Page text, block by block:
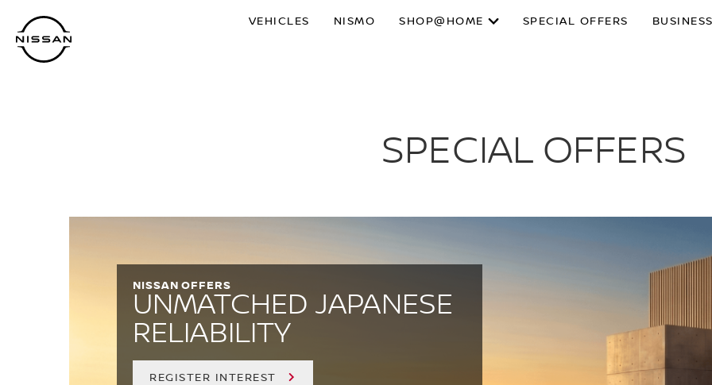
main
content
VEHICLES NISMO SHOP@HOME SPECIAL OFFERS
SPECIAL OFFERS
UNMATCHED JAPANESE
RELIABILITY
NISSAN OFFERS
REGISTER INTEREST